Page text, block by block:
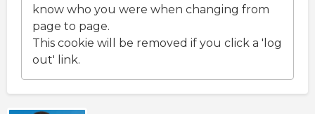
know who you were when changing from
page to page.
This cookie will be removed if you click a 'log
out' link.